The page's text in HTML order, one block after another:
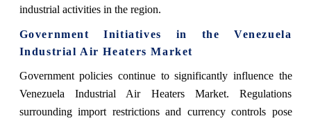
industrial activities in the region.
Government Initiatives in the Venezuela
Industrial Air Heaters Market
Government policies continue to significantly influence the
Venezuela Industrial Air Heaters Market. Regulations
surrounding import restrictions and currency controls pose